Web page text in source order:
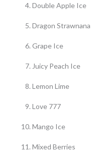
Double Apple Ice
Dragon Strawnana
Grape Ice
Juicy Peach Ice
Lemon Lime
Love 777
Mango Ice
Mixed Berries